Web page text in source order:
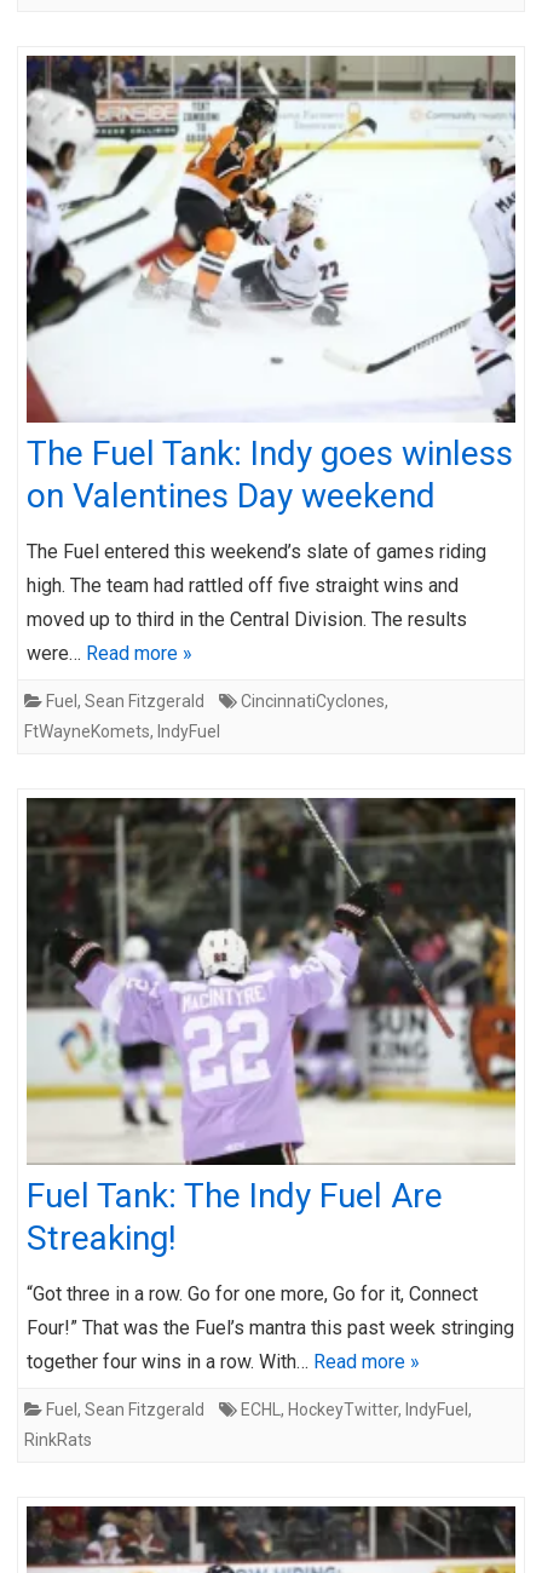
The Fuel Tank: Indy goes winless
on Valentines Day weekend
The Fuel entered this weekend’s slate of games riding
high. The team had rattled off five straight wins and
moved up to third in the Central Division. The results
were… Read more »
Fuel , Sean Fitzgerald CincinnatiCyclones,
FtWayneKomets, IndyFuel
Fuel Tank: The Indy Fuel Are
Streaking!
“Got three in a row. Go for one more, Go for it, Connect
Four!” That was the Fuel’s mantra this past week stringing
together four wins in a row. With… Read more »
Fuel , Sean Fitzgerald ECHL , HockeyTwitter, IndyFuel ,
RinkRats